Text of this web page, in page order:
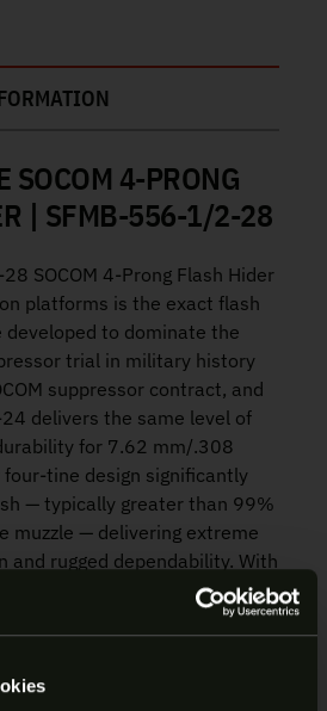
SOCOM 4-PRONG
| SFMB-556-1/2-28
SOCOM 4-Prong Flash Hider
platforms is the exact flash
developed to dominate the
trial in military history
suppressor contract, and
delivers the same level of
for 7.62 mm/.308
tine design significantly
— typically greater than 99%
muzzle — delivering extreme
and rugged dependability. With
that ensure proper
these flash hiders also
Attach® suppressor.